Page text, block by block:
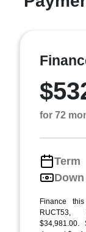
for 72
Term
Finance
RUCT53,
$34,981.00.